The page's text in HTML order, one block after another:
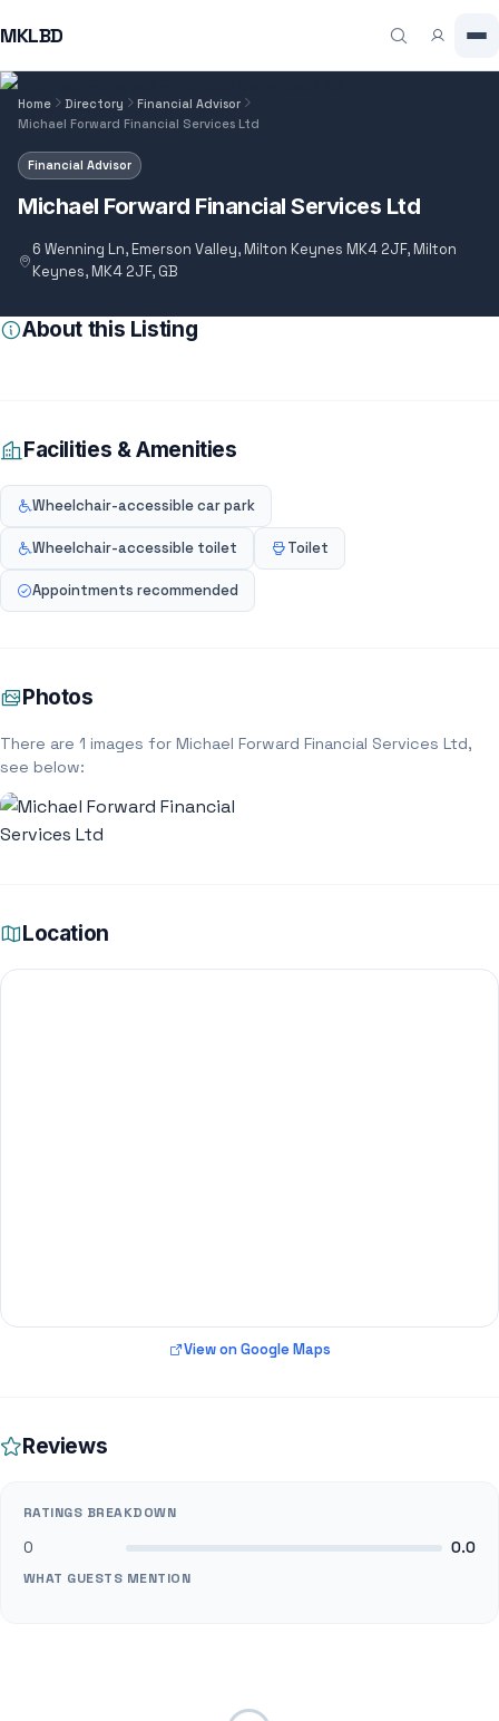
MKLBD
Home Directory
Financial Advisor
Michael Forward Financial Services Ltd
Financial Advisor
Michael Forward Financial Services Ltd
6 Wenning Ln, Emerson Valley, Milton Keynes MK4 2JF, Milton
Keynes, MK4 2JF, GB
About this Listing
Facilities & Amenities
Wheelchair-accessible car park
Wheelchair-accessible toilet Toilet
Appointments recommended
Photos
There are 1 images for Michael Forward Financial Services Ltd,
see below:
Location
View on Google Maps
Reviews
RATINGS BREAKDOWN
0 0.0
WHAT GUESTS MENTION